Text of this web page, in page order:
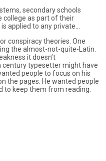
secondary schools
college as part of their
applied to any private…
conspiracy theories. One
the almost-not-quite-Latin.
it doesn’t
century typesetter might have
people to focus on his
the pages. He wanted people
to keep them from reading.